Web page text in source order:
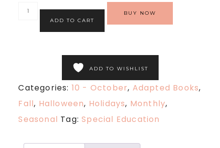
ADD TO CART
BUY NOW
ADD TO WISHLIST
Categories: 10 - October, Adapted Books,
Fall, Halloween, Holidays, Monthly,
Seasonal Tag:Special Education